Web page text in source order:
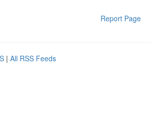
Report Page
| All RSS Feeds